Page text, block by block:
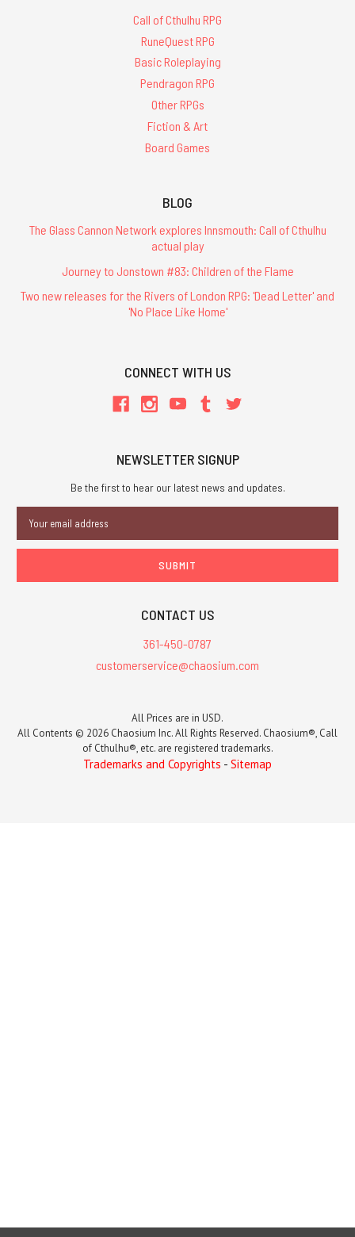
Call of Cthulhu RPG
RuneQuest RPG
Basic Roleplaying
Pendragon RPG
Other RPGs
Fiction & Art
Board Games
BLOG
The Glass Cannon Network explores Innsmouth: Call of Cthulhu
actual play
Journey to Jonstown #83: Children of the Flame
Two new releases for the Rivers of London RPG: 'Dead Letter' and
'No Place Like Home'
CONNECT WITH US
NEWSLETTER SIGNUP
Be the first to hear our latest news and updates.
Address
CONTACT US
361-450-0787
customerservice@chaosium.com
All Prices are in USD.
All Contents © 2026 Chaosium Inc. All Rights Reserved. Chaosium®, Call
of Cthulhu®, etc. are registered trademarks.
Trademarks and Copyrights - Sitemap